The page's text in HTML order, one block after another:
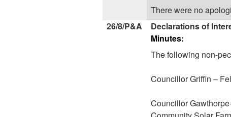
There were no
26/8/P&A
Declarations of
Minutes:
The following non-
Councillor Griffin –
Councillor